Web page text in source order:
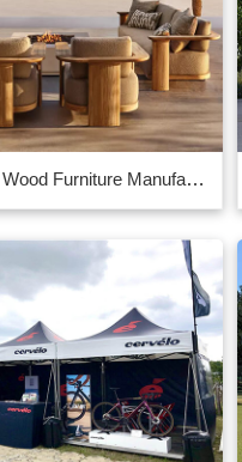
Chinese Teak Wood Furniture Manufacturer Supplier